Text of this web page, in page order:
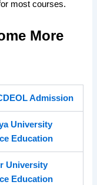
most courses.
More
Admission
University
Education
University
Education